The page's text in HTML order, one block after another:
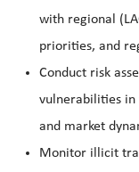
with regional
priorities, and
Conduct risk
vulnerabilities in
and market
Monitor illicit